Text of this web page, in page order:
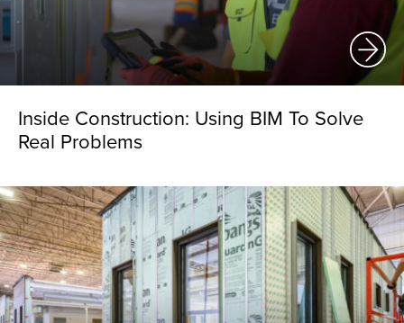
Inside Construction: Using BIM To Solve
Real Problems